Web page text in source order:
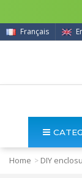
Français
Home > DIY